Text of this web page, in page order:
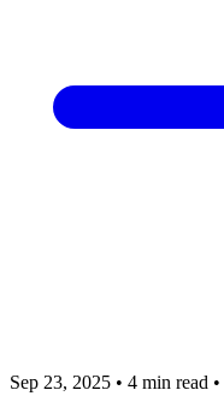
Sep 23, 2025 • 4 min read •